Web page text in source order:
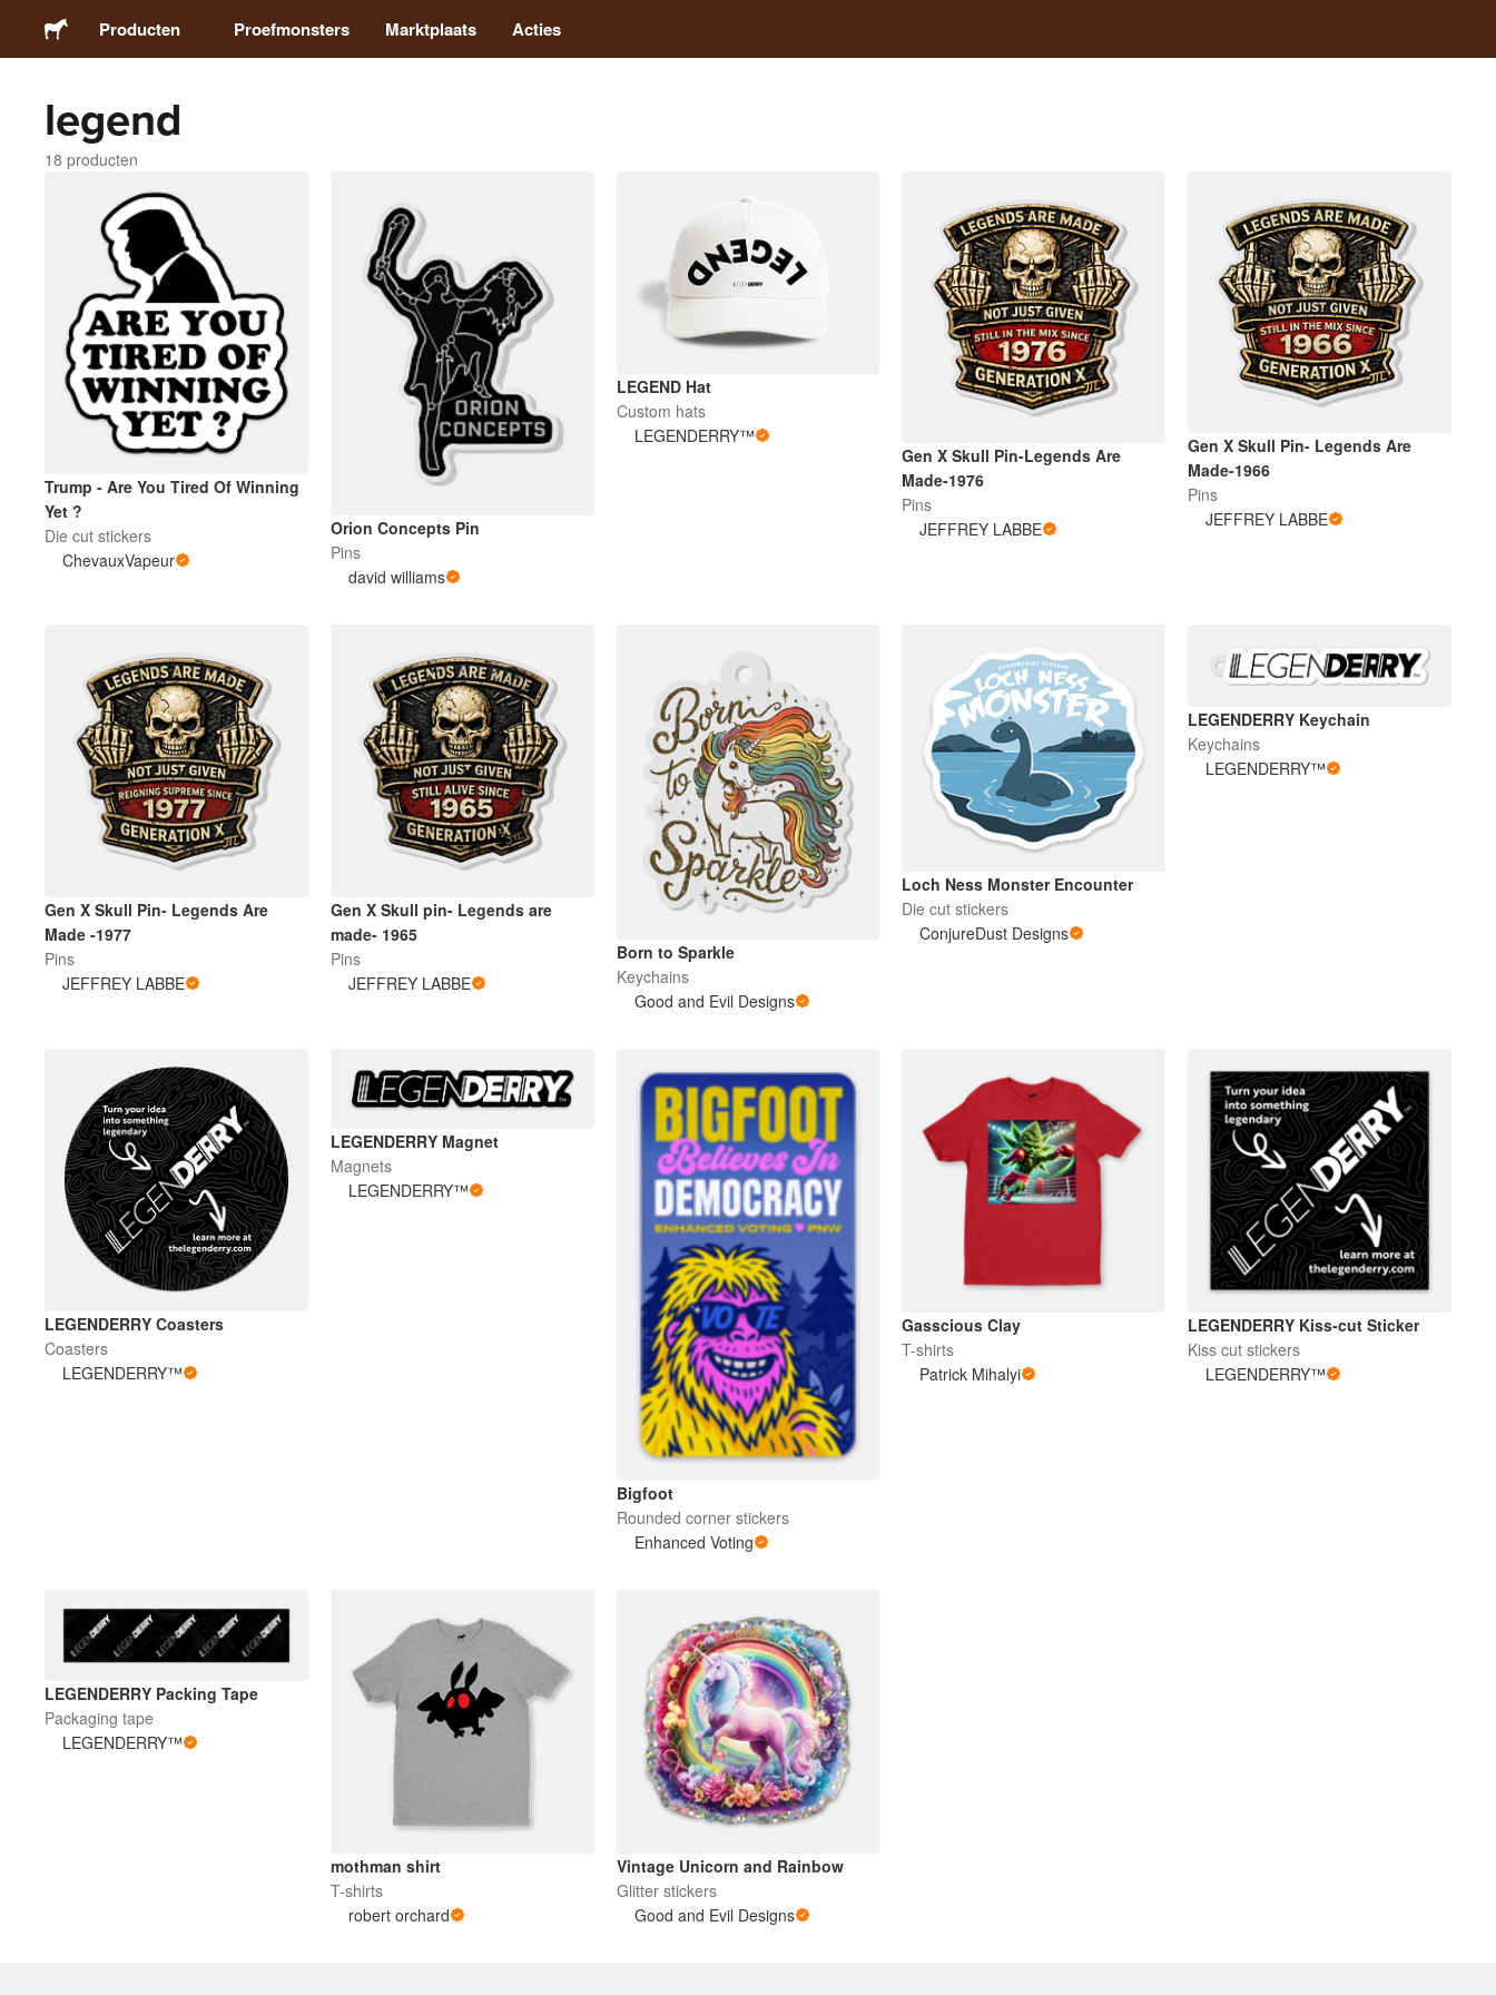
Producten
Stickers
Magneten
Buttons
Verpakking
Kleding
Acrylproducten
Meer producten
Proefmonsters Marktplaats Acties
legend
18 producten
Trump - Are You Tired Of Winning
Yet ?
Die cut stickers
ChevauxVapeur
Orion Concepts Pin
Pins
david williams
LEGEND Hat
Custom hats
LEGENDERRY™
Gen X Skull Pin-Legends Are
Made-1976
Pins
JEFFREY LABBE
Gen X Skull Pin- Legends Are
Made-1966
Pins
JEFFREY LABBE
Gen X Skull Pin- Legends Are
Made -1977
Pins
JEFFREY LABBE
Gen X Skull pin- Legends are
made- 1965
Pins
JEFFREY LABBE
Born to Sparkle
Keychains
Good and Evil Designs
Loch Ness Monster Encounter
Die cut stickers
ConjureDust Designs
LEGENDERRY Keychain
Keychains
LEGENDERRY™
LEGENDERRY Coasters
Coasters
LEGENDERRY™
LEGENDERRY Magnet
Magnets
LEGENDERRY™
Bigfoot
Rounded corner stickers
Enhanced Voting
Gasscious Clay
T-shirts
Patrick Mihalyi
LEGENDERRY Kiss-cut Sticker
Kiss cut stickers
LEGENDERRY™
LEGENDERRY Packing Tape
Packaging tape
LEGENDERRY™
mothman shirt
T-shirts
robert orchard
Vintage Unicorn and Rainbow
Glitter stickers
Good and Evil Designs